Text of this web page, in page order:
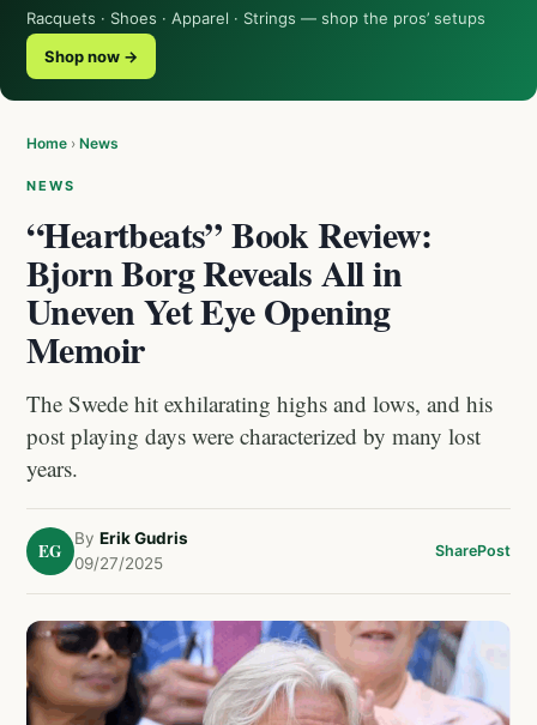
Racquets · Shoes · Apparel · Strings — shop the pros’ setups
Shop now →
Home › News
NEWS
“Heartbeats” Book Review:
Bjorn Borg Reveals All in
Uneven Yet Eye Opening
Memoir
The Swede hit exhilarating highs and lows, and his
post playing days were characterized by many lost
years.
EG
By Erik Gudris
09/27/2025
SharePost